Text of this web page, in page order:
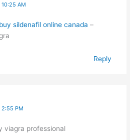
10:25 AM
buy sildenafil online canada –
Reply
2:55 PM
viagra professional